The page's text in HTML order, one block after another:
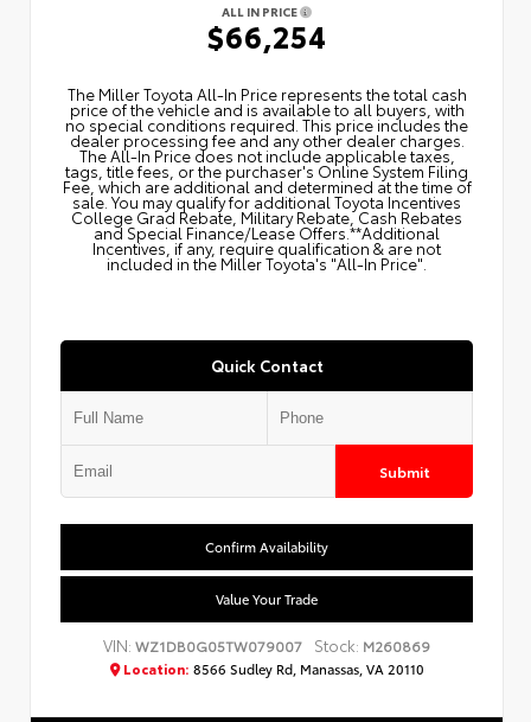
ALL IN PRICE
$66,254
The Miller Toyota All‑In Price represents the total cash
price of the vehicle and is available to all buyers, with
no special conditions required. This price includes the
dealer processing fee and any other dealer charges.
The All‑In Price does not include applicable taxes,
tags, title fees, or the purchaser's Online System Filing
Fee, which are additional and determined at the time of
sale. You may qualify for additional Toyota Incentives
College Grad Rebate, Military Rebate, Cash Rebates
and Special Finance/Lease Offers.**Additional
Incentives, if any, require qualification & are not
included in the Miller Toyota's "All-In Price".
Quick Contact
Submit
Confirm Availability
Value Your Trade
VIN:WZ1DB0G05TW079007 Stock: M260869
Location: 8566 Sudley Rd, Manassas, VA 20110